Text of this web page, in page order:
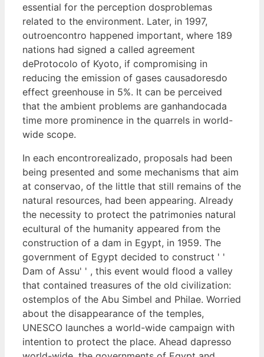
essential for the perception dosproblemas
related to the environment. Later, in 1997,
outroencontro happened important, where 189
nations had signed a called agreement
deProtocolo of Kyoto, if compromising in
reducing the emission of gases causadoresdo
effect greenhouse in 5%. It can be perceived
that the ambient problems are ganhandocada
time more prominence in the quarrels in world-
wide scope.
In each encontrorealizado, proposals had been
being presented and some mechanisms that aim
at conservao, of the little that still remains of the
natural resources, had been appearing. Already
the necessity to protect the patrimonies natural
ecultural of the humanity appeared from the
construction of a dam in Egypt, in 1959. The
government of Egypt decided to construct ' '
Dam of Assu' ' , this event would flood a valley
that contained treasures of the old civilization:
ostemplos of the Abu Simbel and Philae. Worried
about the disappearance of the temples,
UNESCO launches a world-wide campaign with
intention to protect the place. Ahead dapresso